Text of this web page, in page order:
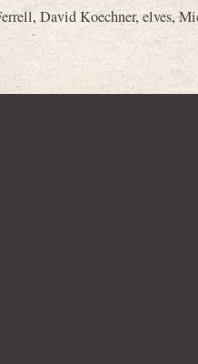
,David Koechner,elves,